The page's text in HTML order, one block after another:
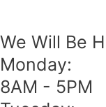
We Will Be
Monday:
8AM - 5PM